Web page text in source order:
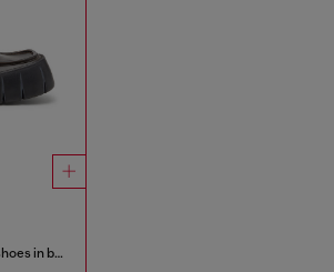
D-Tex-Moccasin-style shoes in brushed leather